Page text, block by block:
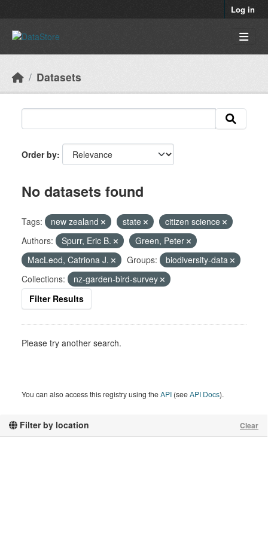
Log in
Datasets
Filter by location Clear
Order by
No datasets found
Tags: new zealand state
citizen science
Authors:
Spurr, Eric B.
Green, Peter
MacLeod, Catriona J.
Groups:
biodiversity-data
Collections:
nz-garden-bird-survey
Filter Results
Please try another search.
You can also access this registry using theAPI (seeAPI Docs).